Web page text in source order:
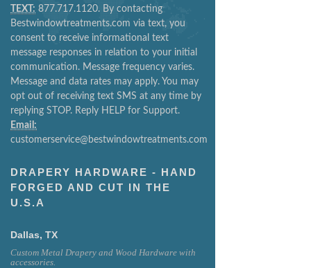
TEXT: 877.717.1120. By contacting
Bestwindowtreatments.com via text, you
consent to receive informational text
message responses in relation to your initial
communication. Message frequency varies.
Message and data rates may apply. You may
opt out of receiving text SMS at any time by
replying STOP. Reply HELP for Support.
Email:
customerservice@bestwindowtreatments.com
DRAPERY HARDWARE - HAND
FORGED AND CUT IN THE
U.S.A
Dallas, TX
Custom Metal Drapery and Wood Hardware with
accessories.